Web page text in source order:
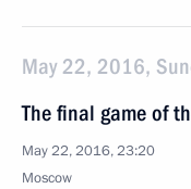
May 22, 2016,
The final game of
May 22, 2016, 23:20
Moscow